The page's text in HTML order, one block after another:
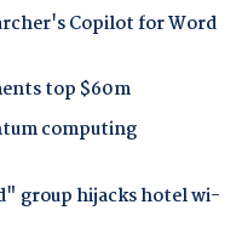
Copilot for Word
top $60m
computing
group hijacks hotel wi-